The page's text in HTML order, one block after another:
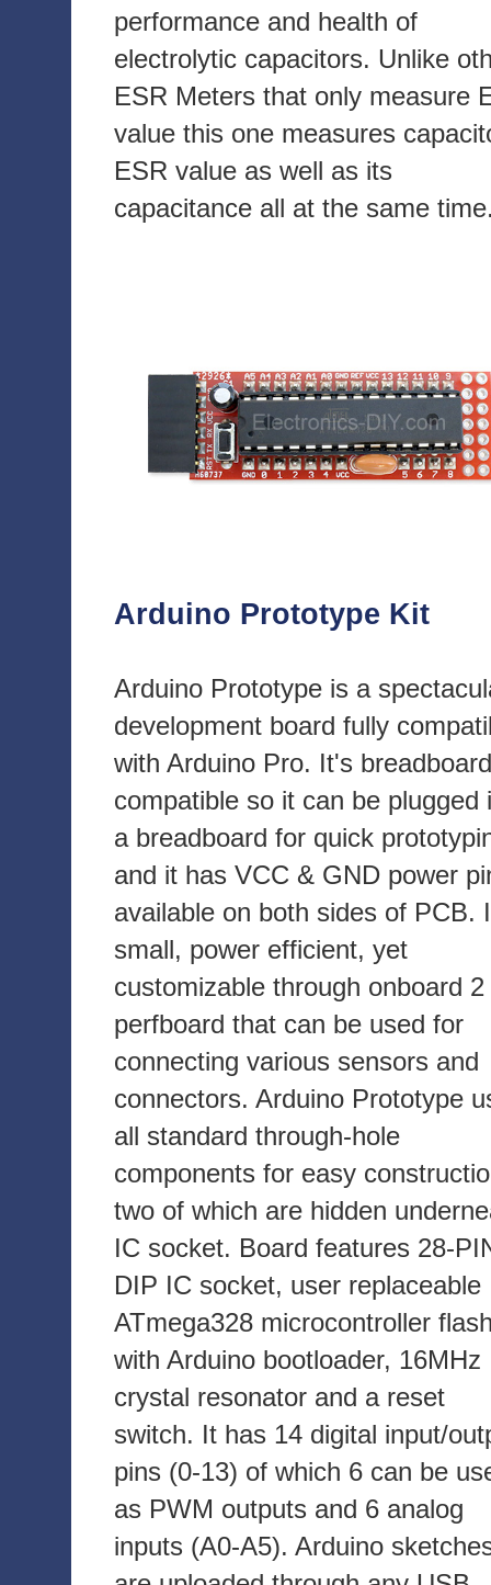
performance and health of
electrolytic capacitors. Unlike
ESR Meters that only measure
value this one measures
ESR value as well as its
capacitance all at the same
Arduino Prototype Kit
Arduino Prototype is a
development board fully
with Arduino Pro. It's breadboard
compatible so it can be plugged
a breadboard for quick
and it has VCC & GND power
available on both sides of PCB.
small, power efficient, yet
customizable through onboard
perfboard that can be used for
connecting various sensors and
connectors. Arduino Prototype
all standard through-hole
components for easy
two of which are hidden
IC socket. Board features 28-
DIP IC socket, user replaceable
ATmega328 microcontroller
with Arduino bootloader, 16MHz
crystal resonator and a reset
switch. It has 14 digital input/
pins (0-13) of which 6 can be
as PWM outputs and 6 analog
inputs (A0-A5). Arduino